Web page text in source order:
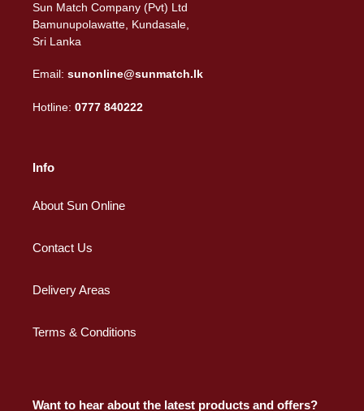
Sun Match Company (Pvt) Ltd
Bamunupolawatte, Kundasale,
Sri Lanka
Email: sunonline@sunmatch.lk
Hotline: 0777 840222
Info
About Sun Online
Contact Us
Delivery Areas
Terms & Conditions
Want to hear about the latest products and offers?